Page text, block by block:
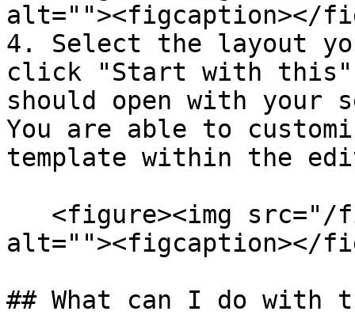
alt=""><figcaption></
4. Select the layout
click "Start with
should open with your
You are able to
template within the
alt=""><figcaption></
## What can I do with